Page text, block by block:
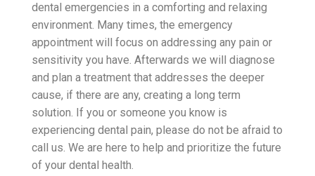
dental emergencies in a comforting and relaxing
environment. Many times, the emergency
appointment will focus on addressing any pain or
sensitivity you have. Afterwards we will diagnose
and plan a treatment that addresses the deeper
cause, if there are any, creating a long term
solution. If you or someone you know is
experiencing dental pain, please do not be afraid to
call us. We are here to help and prioritize the future
of your dental health.